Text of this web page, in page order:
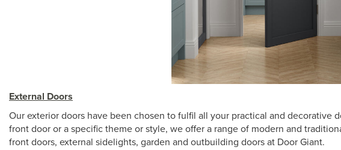
External Doors
Our exterior doors have been chosen to fulfil all your practical and decorative
front door or a specific theme or style, we offer a range of modern and
front doors, external sidelights, garden and outbuilding doors at Door Giant.